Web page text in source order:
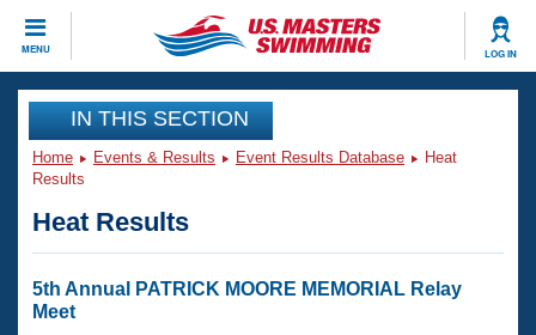
MENU LOG IN
CLOSE
Training
Workout Library
Articles And Videos
Swimming 101
Events
Virtual And Fitness Events
Club Finder
Workout Library
IN THIS SECTION
Home Events & Results Event Results Database
Heat
Results
Heat Results
5th Annual PATRICK MOORE MEMORIAL Relay
Meet